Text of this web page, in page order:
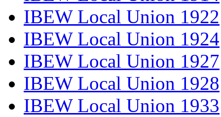
IBEW Local Union 1922
IBEW Local Union 1924
IBEW Local Union 1927
IBEW Local Union 1928
IBEW Local Union 1933